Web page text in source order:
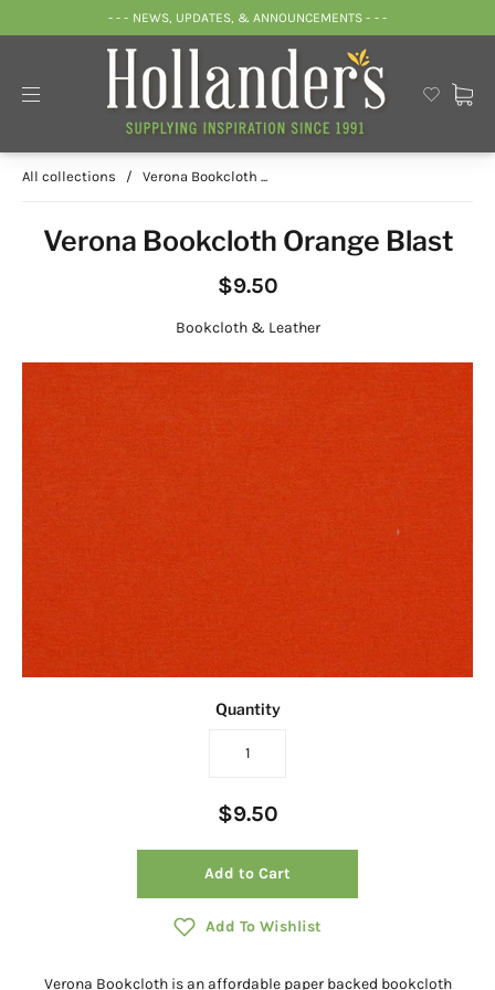
- - - NEWS, UPDATES, & ANNOUNCEMENTS - - -
All collections / Verona Bookcloth ...
Verona Bookcloth Orange Blast
$9.50
Bookcloth & Leather
Quantity
$9.50
Add to Cart
Add To Wishlist
Verona Bookcloth is an affordable paper backed bookcloth